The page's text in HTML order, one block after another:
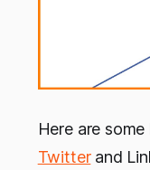
Here are
Twitterand